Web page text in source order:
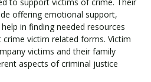
offering emotional support,
in finding needed resources
victim related forms. Victim
victims and their family
aspects of criminal justice